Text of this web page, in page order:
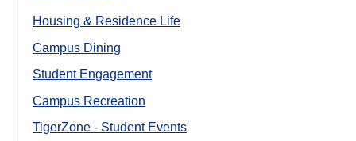
Housing & Residence Life
Campus Dining
Student Engagement
Campus Recreation
TigerZone - Student Events